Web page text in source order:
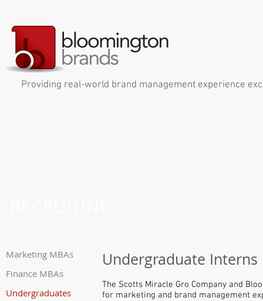
Providing real-world brand management experience
Undergraduate Interns
The Scotts Miracle Gro Company and
for marketing and brand management
Marketing MBAs
Finance MBAs
Undergraduates